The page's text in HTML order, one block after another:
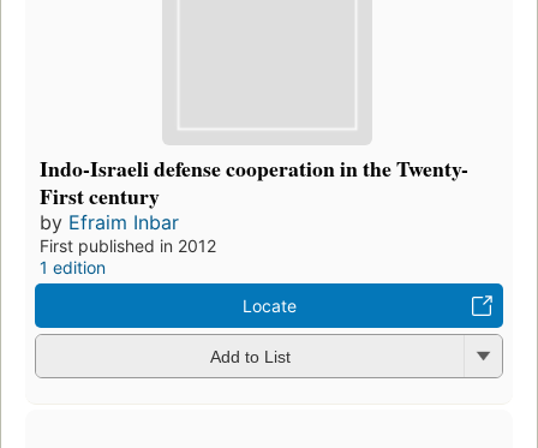
Indo-Israeli defense cooperation in the Twenty-
First century
by Efraim Inbar
First published in 2012
1 edition
Locate
Add to List